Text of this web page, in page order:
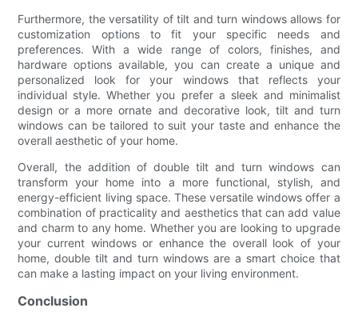
Furthermore, the versatility of tilt and turn windows allows for
customization options to fit your specific needs and
preferences. With a wide range of colors, finishes, and
hardware options available, you can create a unique and
personalized look for your windows that reflects your
individual style. Whether you prefer a sleek and minimalist
design or a more ornate and decorative look, tilt and turn
windows can be tailored to suit your taste and enhance the
overall aesthetic of your home.
Overall, the addition of double tilt and turn windows can
transform your home into a more functional, stylish, and
energy-efficient living space. These versatile windows offer a
combination of practicality and aesthetics that can add value
and charm to any home. Whether you are looking to upgrade
your current windows or enhance the overall look of your
home, double tilt and turn windows are a smart choice that
can make a lasting impact on your living environment.
Conclusion